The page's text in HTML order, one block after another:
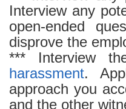
Interview any
open-ended
disprove the
*** Interview
harassment.
approach you
and the other